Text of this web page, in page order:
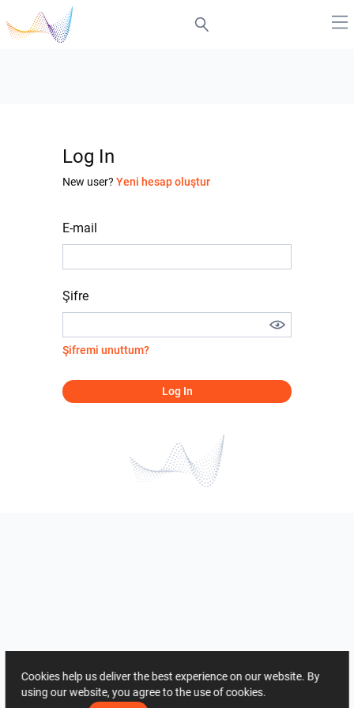
Log In
New user? Yeni hesap oluştur
E-mail
Şifre
Şifremi unuttum?
Log In
Cookies help us deliver the best experience on our website. By
using our website, you agree to the use of cookies.